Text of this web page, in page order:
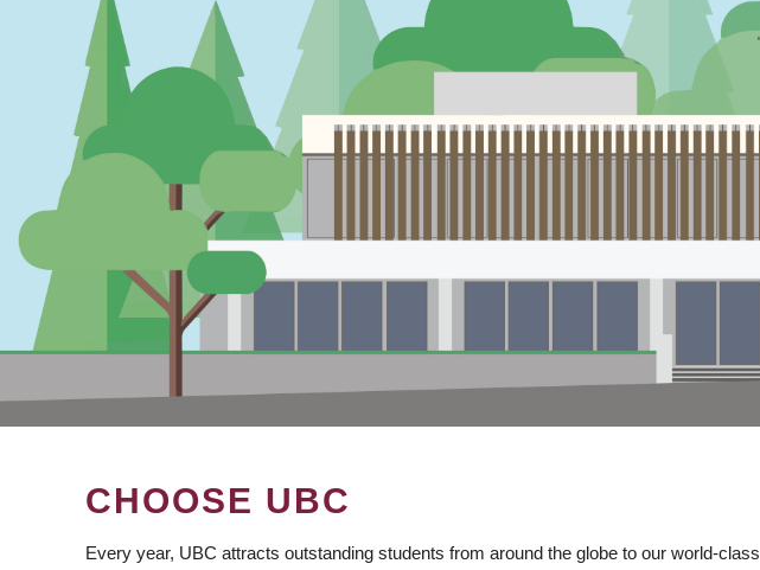
CHOOSE UBC
Every year, UBC attracts outstanding students from around the globe to our world-class